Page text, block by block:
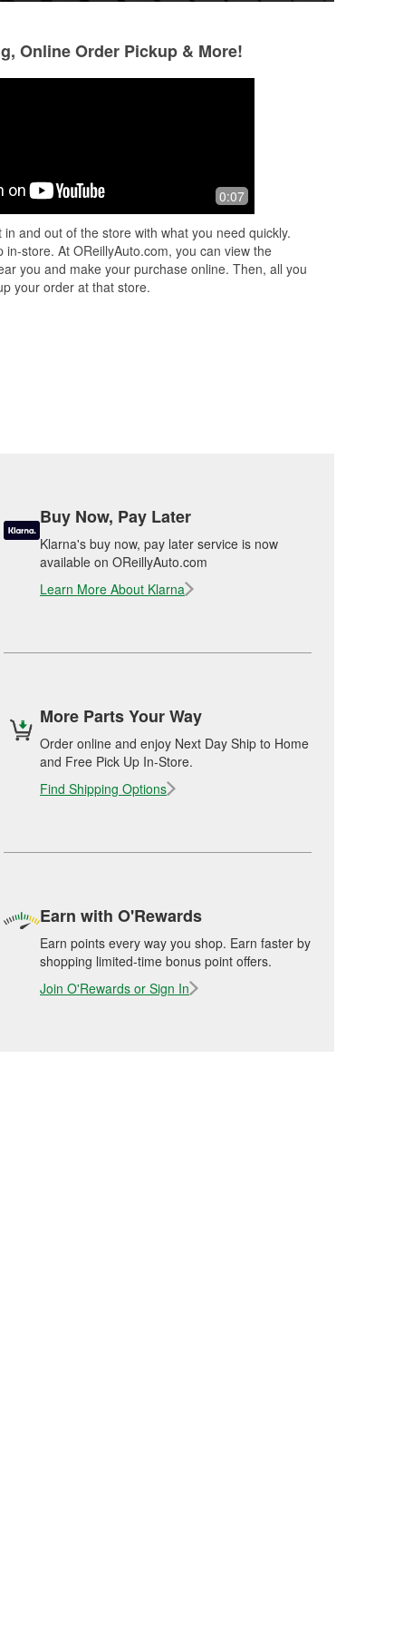
Mackenzie was awesome! Def
recommend this store!
Online Order Pickup & More!
0:07
and out of the store with what you need quickly.
in-store. At OReillyAuto.com, you can view the
you and make your purchase online. Then, all you
your order at that store.
Buy Now, Pay Later
Klarna's buy now, pay later service is now
available on OReillyAuto.com
Learn More About Klarna
More Parts Your Way
Order online and enjoy Next Day Ship to Home
and Free Pick Up In-Store.
Find Shipping Options
Earn with O'Rewards
Earn points every way you shop. Earn faster by
shopping limited-time bonus point offers.
Join O'Rewards or Sign In